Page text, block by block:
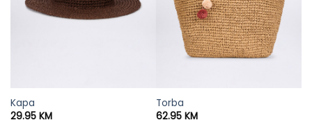
Kapa
29.95 KM
Torba
62.95 KM